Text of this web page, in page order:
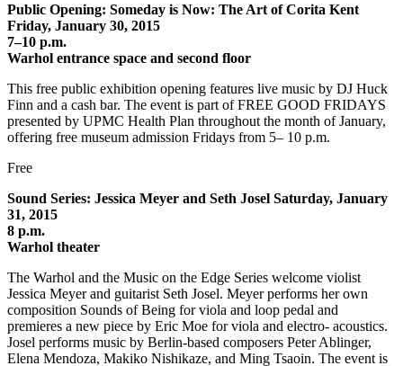
Public Opening: Someday is Now: The Art of Corita Kent
Friday, January 30, 2015
7–10 p.m.
Warhol entrance space and second floor
This free public exhibition opening features live music by DJ Huck
Finn and a cash bar. The event is part of FREE GOOD FRIDAYS
presented by UPMC Health Plan throughout the month of January,
offering free museum admission Fridays from 5– 10 p.m.
Free
Sound Series: Jessica Meyer and Seth Josel Saturday, January
31, 2015
8 p.m.
Warhol theater
The Warhol and the Music on the Edge Series welcome violist
Jessica Meyer and guitarist Seth Josel. Meyer performs her own
composition Sounds of Being for viola and loop pedal and
premieres a new piece by Eric Moe for viola and electro- acoustics.
Josel performs music by Berlin-based composers Peter Ablinger,
Elena Mendoza, Makiko Nishikaze, and Ming Tsaoin. The event is